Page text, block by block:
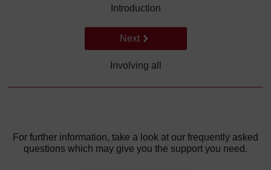
Introduction
Go to next page
Next
Involving all
For further information, take a look at our frequently asked
questions which may give you the support you need.